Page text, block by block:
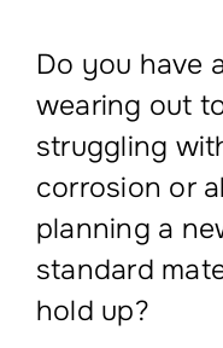
Do you have
wearing out
struggling
corrosion or
planning a
standard
hold up?